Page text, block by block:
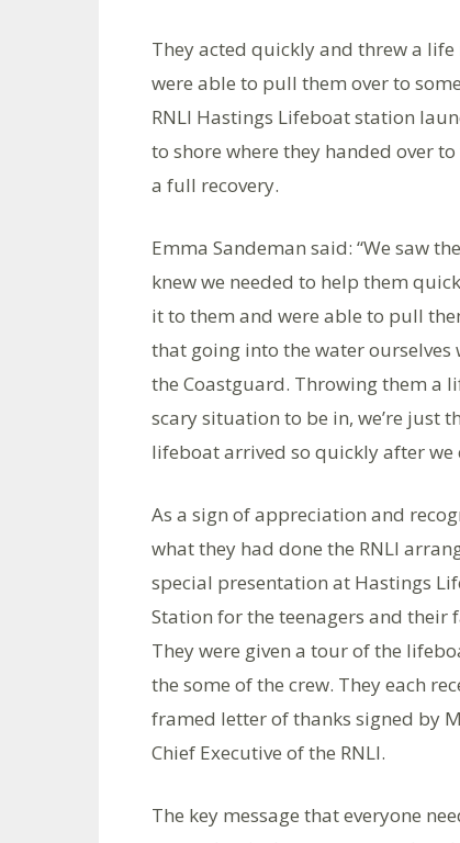
They acted quickly and threw a
were able to pull them over to
RNLI Hastings Lifeboat station
to shore where they handed over
a full recovery.
Emma Sandeman said: “We saw
knew we needed to help them
it to them and were able to pull
that going into the water
the Coastguard. Throwing them a
scary situation to be in, we’re just
lifeboat arrived so quickly after we
As a sign of appreciation and
what they had done the RNLI
special presentation at Hastings
Station for the teenagers and their
They were given a tour of the
the some of the crew. They each
framed letter of thanks signed by
Chief Executive of the RNLI.
The key message that everyone